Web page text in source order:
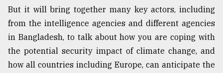
But it will bring together many key actors, including
from the intelligence agencies and different agencies
in Bangladesh, to talk about how you are coping with
the potential security impact of climate change, and
how all countries including Europe, can anticipate the